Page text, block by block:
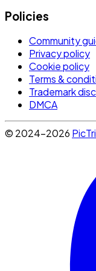
Policies
Community
Privacy policy
Cookie policy
Terms &
Trademark
DMCA
© 2024-2026